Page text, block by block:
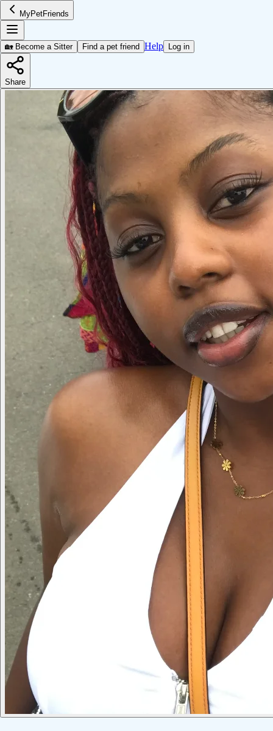
MyPetFriends
🏡 Become a Sitter Find a pet friend Help Log in
Share